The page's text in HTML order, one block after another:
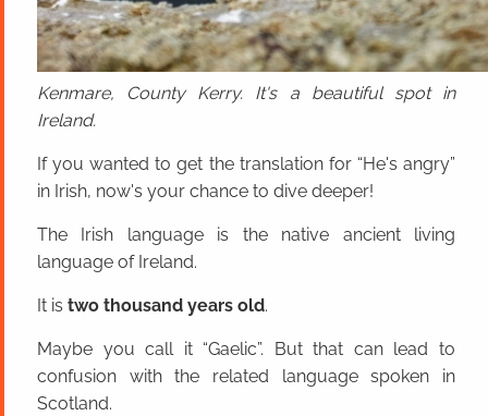
Kenmare, County Kerry. It's a beautiful spot in
Ireland.
If you wanted to get the translation for “He's angry”
in Irish, now's your chance to dive deeper!
The Irish language is the native ancient living
language of Ireland.
It is two thousand years old.
Maybe you call it “Gaelic”. But that can lead to
confusion with the related language spoken in
Scotland.